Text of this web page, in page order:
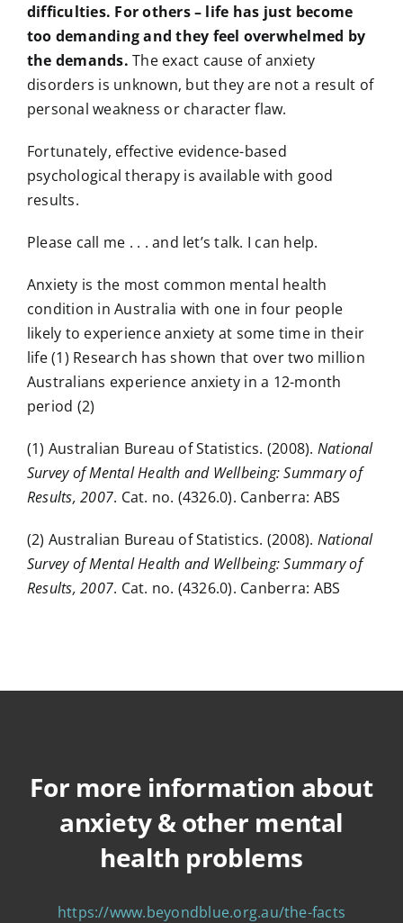
difficulties. For others – life has just become
too demanding and they feel overwhelmed by
the demands.The exact cause of anxiety
disorders is unknown, but they are not a result of
personal weakness or character flaw.
Fortunately, effective evidence-based
psychological therapy is available with good
results.
Please call me . . . and let’s talk. I can help.
Anxiety is the most common mental health
condition in Australia with one in four people
likely to experience anxiety at some time in their
life (1) Research has shown that over two million
Australians experience anxiety in a 12-month
period (2)
(1) Australian Bureau of Statistics. (2008). National
Survey of Mental Health and Wellbeing: Summary of
Results, 2007. Cat. no. (4326.0). Canberra: ABS
(2) Australian Bureau of Statistics. (2008). National
Survey of Mental Health and Wellbeing: Summary of
Results, 2007. Cat. no. (4326.0). Canberra: ABS
For more information about
anxiety & other mental
health problems
https://www.beyondblue.org.au/the-facts